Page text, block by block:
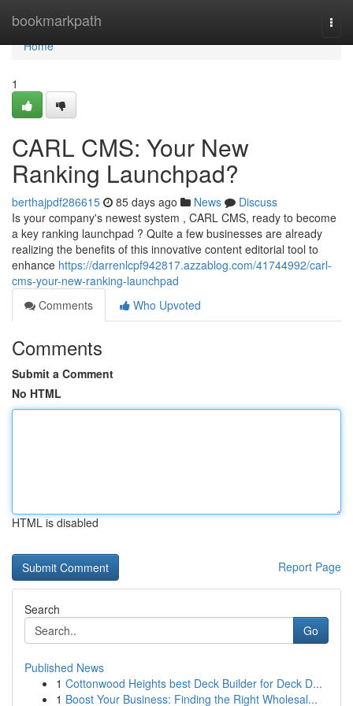
bookmarkpath
Home
Home
1
CARL CMS: Your New
Ranking Launchpad?
berthajpdf286615 85 days ago News
Discuss
Is your company's newest system , CARL CMS, ready to become
a key ranking launchpad ? Quite a few businesses are already
realizing the benefits of this innovative content editorial tool to
enhance https://darrenlcpf942817.azzablog.com/41744992/carl-
cms-your-new-ranking-launchpad
Comments
Who Upvoted
Comments
Submit a Comment
No HTML
HTML is disabled
Report Page
Search
Go
Published News
1 Cottonwood Heights best Deck Builder for Deck D...
1 Boost Your Business: Finding the Right Wholesal...